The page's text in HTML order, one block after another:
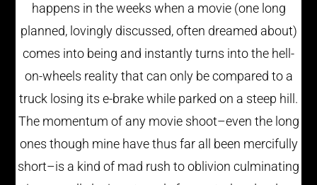
happens in the weeks when a movie (one long
planned, lovingly discussed, often dreamed about)
comes into being and instantly turns into the hell-
on-wheels reality that can only be compared to a
truck losing its e-brake while parked on a steep hill.
The momentum of any movie shoot–even the long
ones though mine have thus far all been mercifully
short–is a kind of mad rush to oblivion culminating